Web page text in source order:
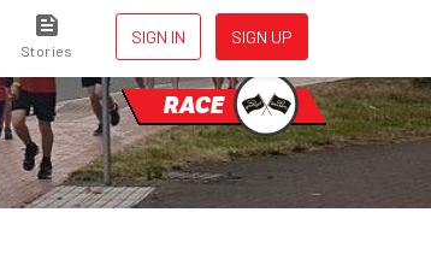
SIGN IN SIGN UP
Stories
RACE